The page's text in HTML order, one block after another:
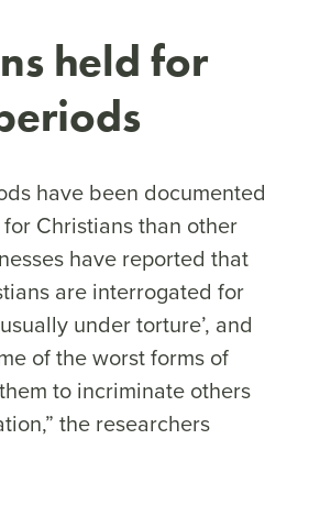
held for
have been documented
Christians than other
have reported that
are interrogated for
under torture’, and
of the worst forms of
to incriminate others
the researchers